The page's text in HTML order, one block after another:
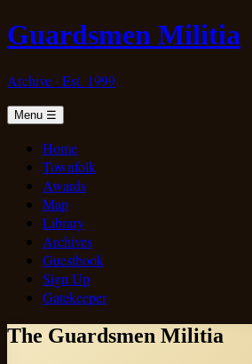
Guardsmen Militia
Archive · Est. 1999
Menu ☰
Home
Townfolk
Awards
Map
Library
Archives
Guestbook
Sign Up
Gatekeeper
The Guardsmen Militia